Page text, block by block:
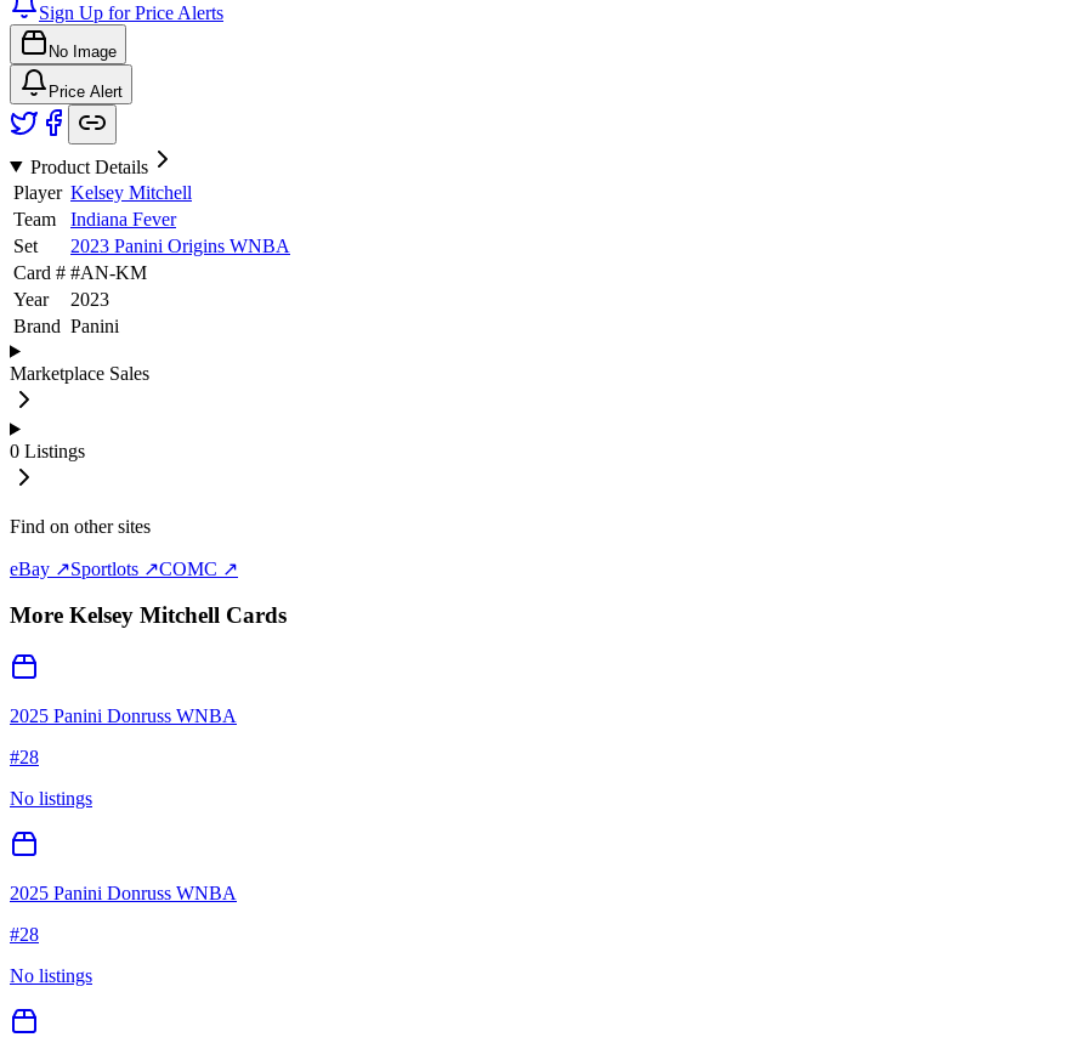
Sign Up for Price Alerts
No Image
Price Alert
Product Details
Player Kelsey Mitchell
Team
Indiana Fever
Set
2023 Panini Origins WNBA
Card # #AN-KM
Year
2023
Brand Panini
Marketplace Sales
0 Listings
Find on other sites
eBay ↗Sportlots ↗COMC ↗
More Kelsey Mitchell Cards
2025 Panini Donruss WNBA
#28
No listings
2025 Panini Donruss WNBA
#28
No listings